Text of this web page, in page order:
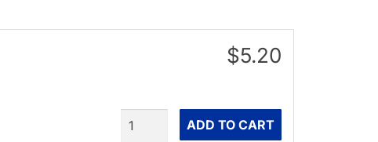
$5.20
ADD TO CART
Quantity